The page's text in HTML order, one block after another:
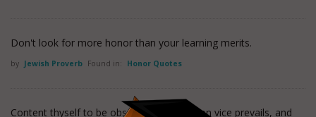
Don't look for more honor than your learning merits.
by Jewish Proverb Found in: Honor Quotes
Content thyself to be obscurely good. When vice prevails, and